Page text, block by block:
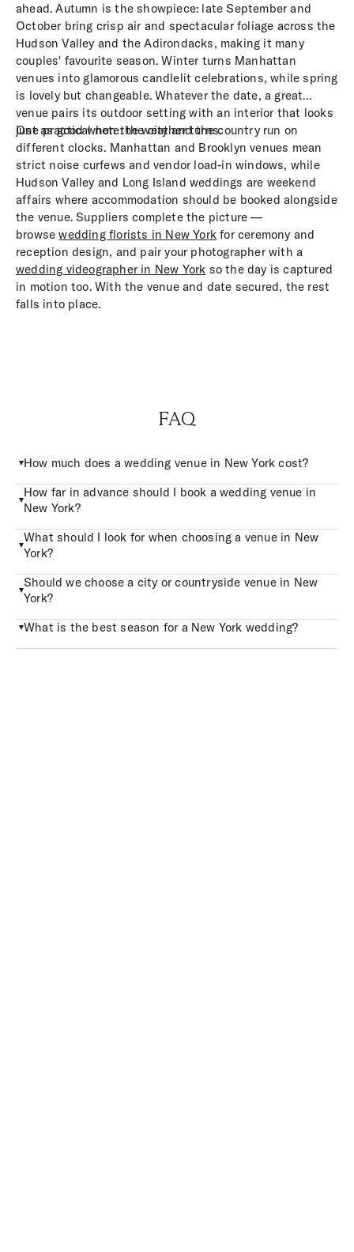
ahead. Autumn is the showpiece: late September and
October bring crisp air and spectacular foliage across the
Hudson Valley and the Adirondacks, making it many
couples' favourite season. Winter turns Manhattan
venues into glamorous candlelit celebrations, while spring
is lovely but changeable. Whatever the date, a great
venue pairs its outdoor setting with an interior that looks
just as good when the weather turns.
One practical note: the city and the country run on
different clocks. Manhattan and Brooklyn venues mean
strict noise curfews and vendor load-in windows, while
Hudson Valley and Long Island weddings are weekend
affairs where accommodation should be booked alongside
the venue. Suppliers complete the picture —
browsewedding florists in New Yorkfor ceremony and
reception design, and pair your photographer with a
wedding videographer in New York so the day is captured
in motion too. With the venue and date secured, the rest
falls into place.
FAQ
How much does a wedding venue in New York cost?
How far in advance should I book a wedding venue in
New York?
What should I look for when choosing a venue in New
York?
Should we choose a city or countryside venue in New
York?
What is the best season for a New York wedding?